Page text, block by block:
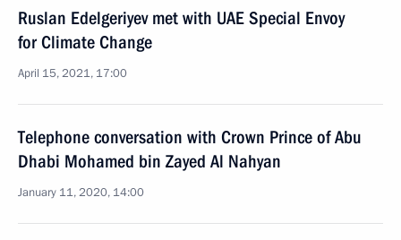
Ruslan Edelgeriyev met with UAE Special Envoy
for Climate Change
April 15, 2021, 17:00
Telephone conversation with Crown Prince of Abu
Dhabi Mohamed bin Zayed Al Nahyan
January 11, 2020, 14:00